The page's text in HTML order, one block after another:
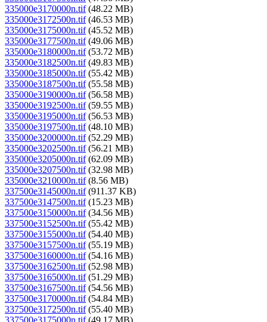
335000e3170000n.tif(48.22 MB)
335000e3172500n.tif(46.53 MB)
335000e3175000n.tif(45.52 MB)
335000e3177500n.tif(49.06 MB)
335000e3180000n.tif(53.72 MB)
335000e3182500n.tif(49.83 MB)
335000e3185000n.tif(55.42 MB)
335000e3187500n.tif(55.58 MB)
335000e3190000n.tif(56.58 MB)
335000e3192500n.tif(59.55 MB)
335000e3195000n.tif(56.53 MB)
335000e3197500n.tif(48.10 MB)
335000e3200000n.tif(52.29 MB)
335000e3202500n.tif(56.21 MB)
335000e3205000n.tif(62.09 MB)
335000e3207500n.tif(32.98 MB)
335000e3210000n.tif(8.56 MB)
337500e3145000n.tif(911.37 KB)
337500e3147500n.tif(15.23 MB)
337500e3150000n.tif(34.56 MB)
337500e3152500n.tif(55.42 MB)
337500e3155000n.tif(54.40 MB)
337500e3157500n.tif(55.19 MB)
337500e3160000n.tif(54.16 MB)
337500e3162500n.tif(52.98 MB)
337500e3165000n.tif(51.29 MB)
337500e3167500n.tif(54.56 MB)
337500e3170000n.tif(54.84 MB)
337500e3172500n.tif(55.40 MB)
337500e3175000n.tif(49.17 MB)